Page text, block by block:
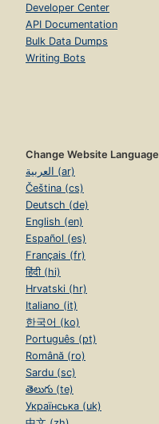
Developer Center
API Documentation
Bulk Data Dumps
Writing Bots
Change Website Language
العربية (ar)
Čeština (cs)
Deutsch (de)
English (en)
Español (es)
Français (fr)
हिंदी (hi)
Hrvatski (hr)
Italiano (it)
한국어 (ko)
Português (pt)
Română (ro)
Sardu (sc)
తెలుగు (te)
Українська (uk)